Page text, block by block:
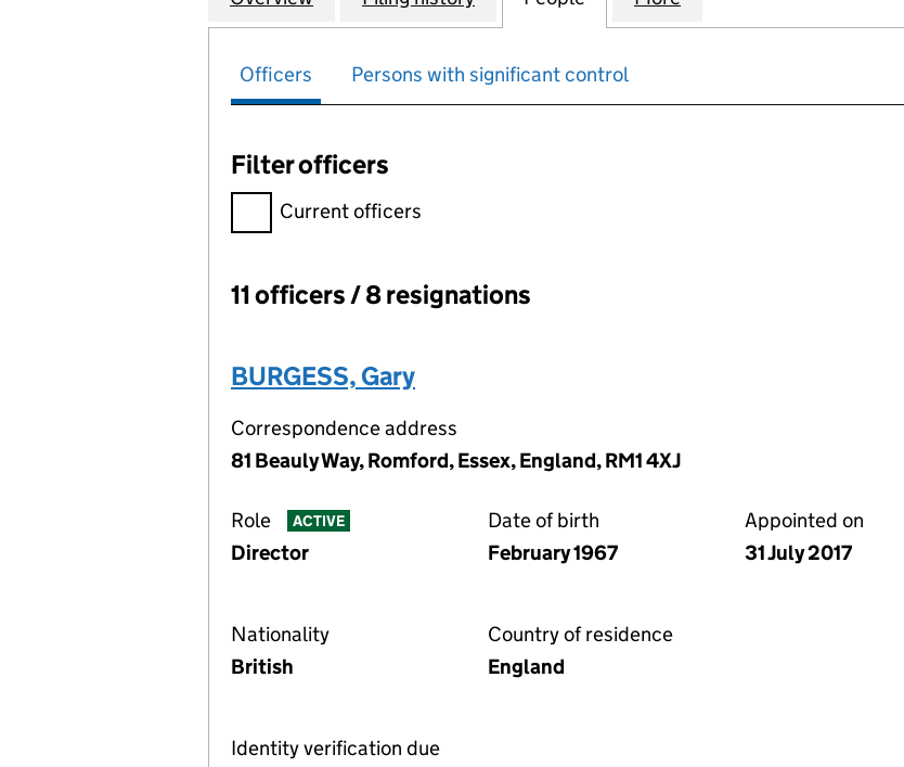
Officers Persons with significant control
Filter officers
Filter officers, selecting an input will reload the page.
Current officers
Officers:
11 officers / 8 resignations
BURGESS, Gary
Correspondence address
81 Beauly Way, Romford, Essex, England, RM1 4XJ
Role ACTIVE
Director
Date of birth
February 1967
Appointed on
31 July 2017
Nationality
British
Country of residence
England
Identity verification due